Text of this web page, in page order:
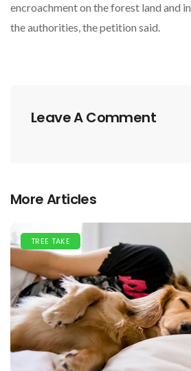
encroachment on the forest land and
the authorities, the petition said.
Leave A Comment
More Articles
TREE TAKE